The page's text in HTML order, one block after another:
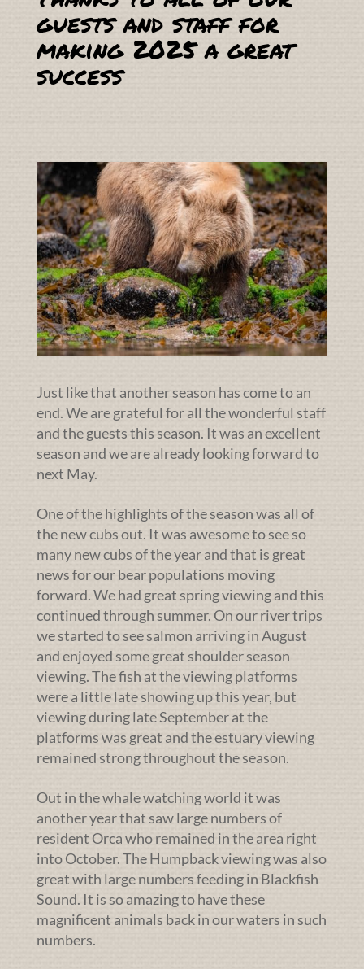
guests and staff for
making 2025 a great
success
Just like that another season has come to an
end. We are grateful for all the wonderful staff
and the guests this season. It was an excellent
season and we are already looking forward to
next May.
One of the highlights of the season was all of
the new cubs out. It was awesome to see so
many new cubs of the year and that is great
news for our bear populations moving
forward. We had great spring viewing and this
continued through summer. On our river trips
we started to see salmon arriving in August
and enjoyed some great shoulder season
viewing. The fish at the viewing platforms
were a little late showing up this year, but
viewing during late September at the
platforms was great and the estuary viewing
remained strong throughout the season.
Out in the whale watching world it was
another year that saw large numbers of
resident Orca who remained in the area right
into October. The Humpback viewing was also
great with large numbers feeding in Blackfish
Sound. It is so amazing to have these
magnificent animals back in our waters in such
numbers.